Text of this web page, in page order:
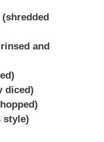
and
diced)
style)